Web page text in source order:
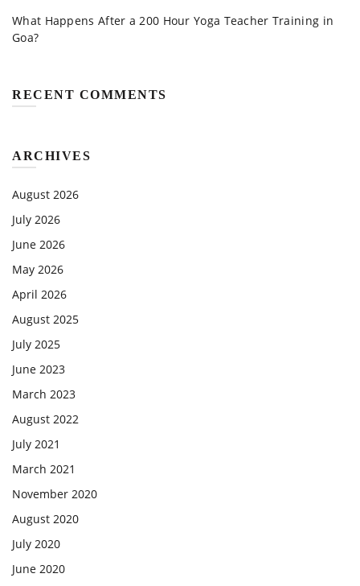
What Happens After a 200 Hour Yoga Teacher Training in
Goa?
RECENT COMMENTS
ARCHIVES
August 2026
July 2026
June 2026
May 2026
April 2026
August 2025
July 2025
June 2023
March 2023
August 2022
July 2021
March 2021
November 2020
August 2020
July 2020
June 2020